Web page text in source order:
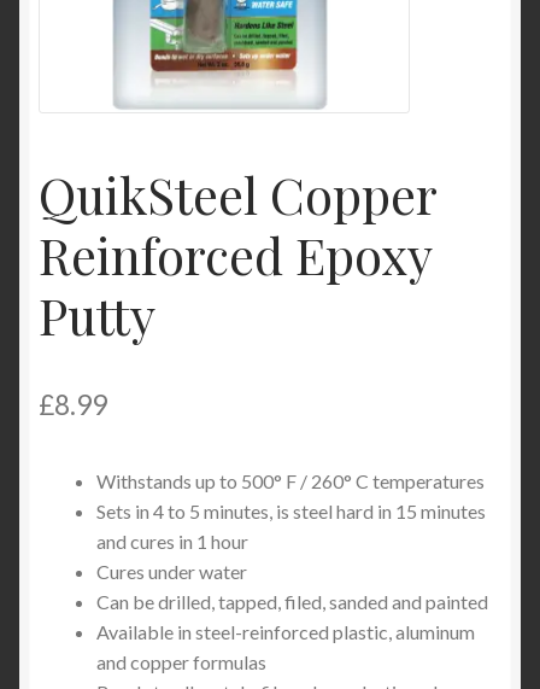
Product Categories
QuikSteel Copper
Reinforced Epoxy
Putty
£8.99
Withstands up to 500° F / 260° C temperatures
Sets in 4 to 5 minutes, is steel hard in 15 minutes
and cures in 1 hour
Cures under water
Can be drilled, tapped, filed, sanded and painted
Available in steel-reinforced plastic, aluminum
and copper formulas